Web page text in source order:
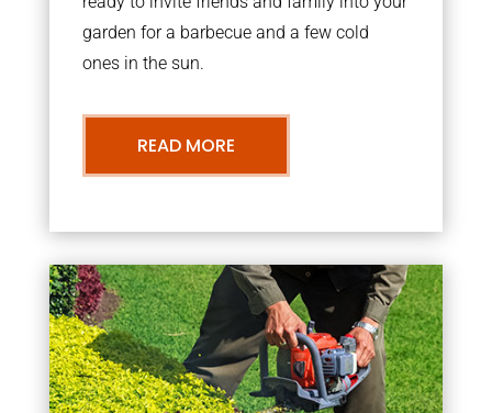
garden for a barbecue and a few cold
ones in the sun.
READ MORE